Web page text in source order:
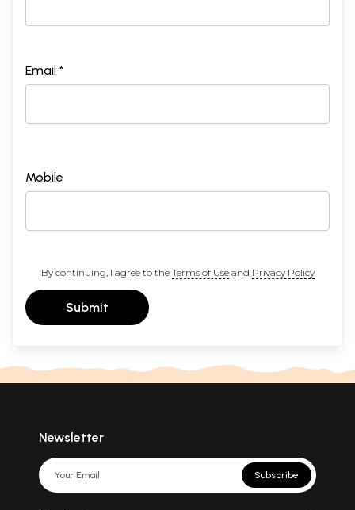
Email *
Mobile
By continuing, I agree to the Terms of Useand Privacy Policy
Submit
Newsletter
Subscribe